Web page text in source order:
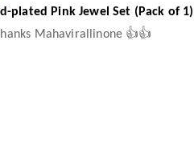
plated Pink Jewel Set (Pack of 1)
Mahavirallinone 👍👍